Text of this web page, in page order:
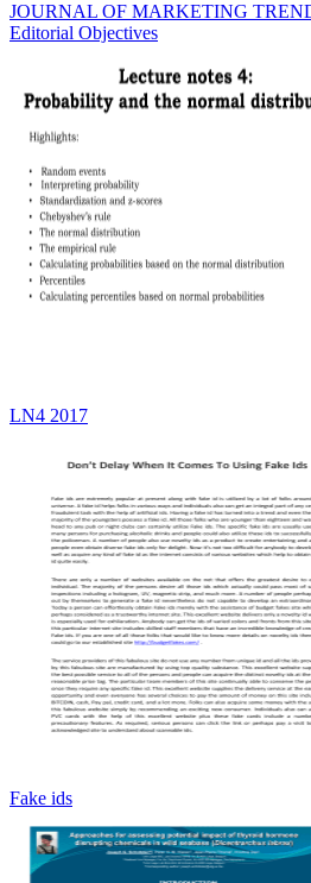
JOURNAL OF MARKETING
Editorial Objectives
LN4 2017
Fake ids